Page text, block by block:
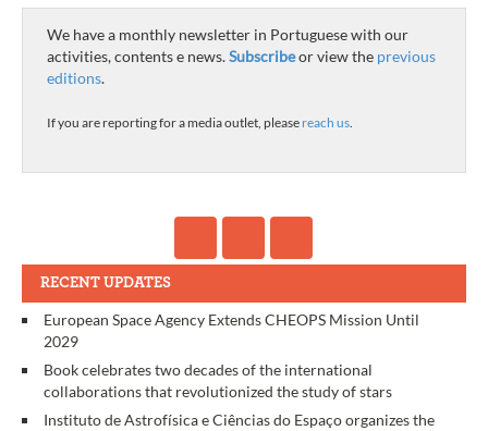
We have a monthly newsletter in Portuguese with our
activities, contents e news.Subscribeor view the previous
editions.
If you are reporting for a media outlet, please reach us.
RECENT UPDATES
European Space Agency Extends CHEOPS Mission Until
2029
Book celebrates two decades of the international
collaborations that revolutionized the study of stars
Instituto de Astrofísica e Ciências do Espaço organizes the